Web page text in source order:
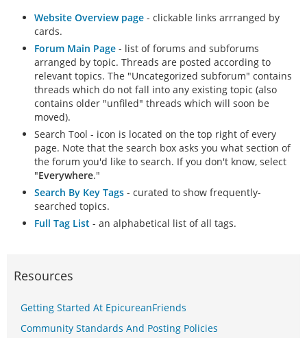
Website Overview page - clickable links arrranged by
cards.
Forum Main Page - list of forums and subforums
arranged by topic. Threads are posted according to
relevant topics. The "Uncategorized subforum" contains
threads which do not fall into any existing topic (also
contains older "unfiled" threads which will soon be
moved).
Search Tool - icon is located on the top right of every
page. Note that the search box asks you what section of
the forum you'd like to search. If you don't know, select
"Everywhere."
Search By Key Tags - curated to show frequently-
searched topics.
Full Tag List - an alphabetical list of all tags.
Resources
Getting Started At EpicureanFriends
Community Standards And Posting Policies